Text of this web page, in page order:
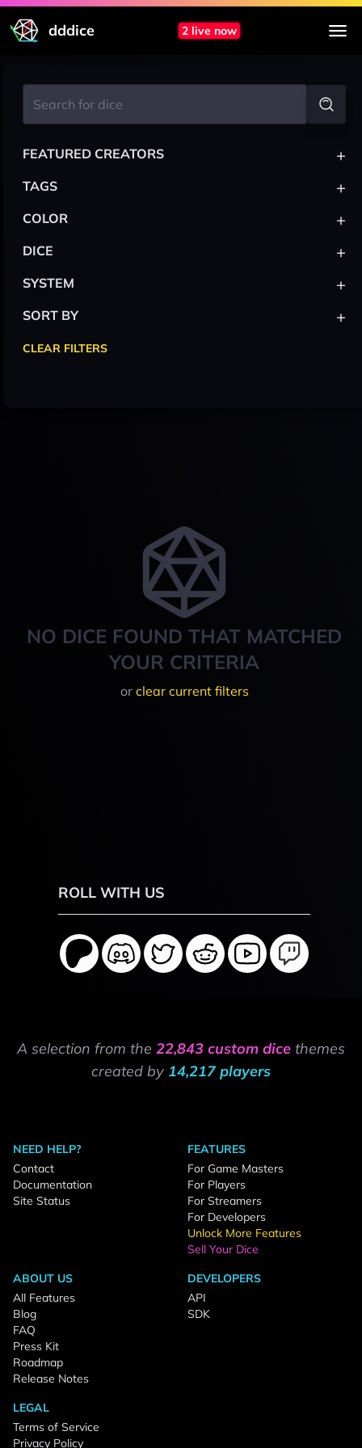
dddice 2 live now
NO DICE FOUND THAT MATCHED
YOUR CRITERIA
or clear current filters
FEATURED CREATORS +
TAGS +
COLOR +
DICE +
SYSTEM +
SORT BY +
CLEAR FILTERS
ROLL WITH US
A selection from the 22,843 custom dice themes
created by 14,217 players
NEED HELP?
Contact
Documentation
Site Status
FEATURES
For Game Masters
For Players
For Streamers
For Developers
Unlock More Features
Sell Your Dice
ABOUT US
All Features
Blog
FAQ
Press Kit
Roadmap
Release Notes
DEVELOPERS
API
SDK
LEGAL
Terms of Service
Privacy Policy